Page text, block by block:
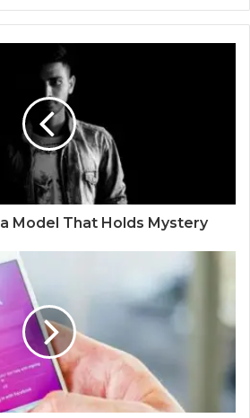
Model That Holds Mystery